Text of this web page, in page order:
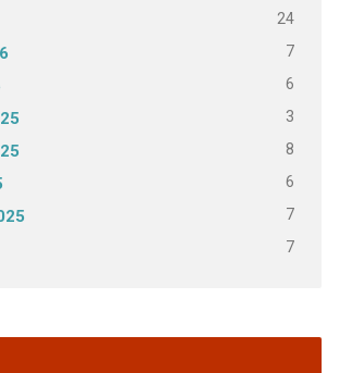
24
7
6
3
8
6
7
7